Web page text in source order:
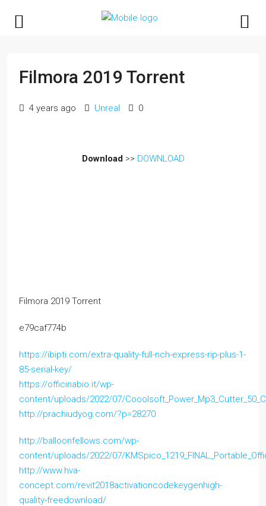
Filmora 2019 Torrent
4 years ago Unreal 0
Download>> DOWNLOAD
Filmora 2019 Torrent
e79caf774b
https://ibipti.com/extra-quality-full-nch-express-rip-plus-1-
85-serial-key/
https://officinabio.it/wp-
content/uploads/2022/07/
http://prachiudyog.com/?p=28270
http://balloonfellows.com/wp-
content/uploads/2022/07/
http://www.hva-
concept.com/revit2018activationcodekeygenhigh-
quality-freedownload/